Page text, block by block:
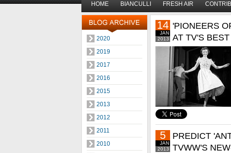
HOME BIANCULLI FRESH AIR
2020
2019
2017
2016
2015
2013
2012
2011
2010
2013
JAN
14 'PIONEERS
AT TV'S BEST
2013
JAN
5
PREDICT
TVWW'S